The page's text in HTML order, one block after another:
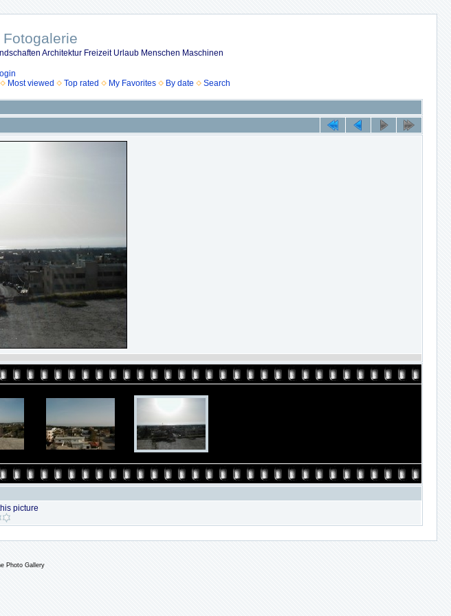
Architektur Freizeit Urlaub Menschen Maschinen
Most viewed Top rated My Favorites By date Search
picture
Photo Gallery